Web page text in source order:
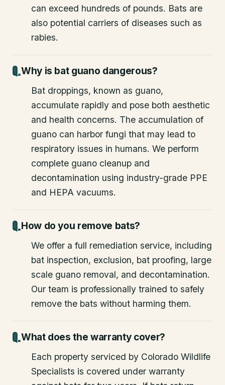
can exceed hundreds of pounds. Bats are
also potential carriers of diseases such as
rabies.
Why is bat guano dangerous?
Bat droppings, known as guano,
accumulate rapidly and pose both aesthetic
and health concerns. The accumulation of
guano can harbor fungi that may lead to
respiratory issues in humans. We perform
complete guano cleanup and
decontamination using industry-grade PPE
and HEPA vacuums.
How do you remove bats?
We offer a full remediation service, including
bat inspection, exclusion, bat proofing, large
scale guano removal, and decontamination.
Our team is professionally trained to safely
remove the bats without harming them.
What does the warranty cover?
Each property serviced by Colorado Wildlife
Specialists is covered under warranty